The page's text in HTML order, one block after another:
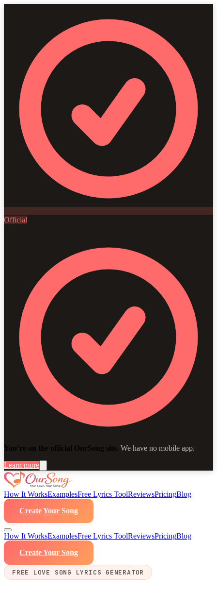
Official
You’re on the official OurSong site. We have no mobile app.
Learn more
How It WorksExamplesFree Lyrics ToolReviewsPricingBlog
Create Your Song
How It WorksExamplesFree Lyrics ToolReviewsPricingBlog
Create Your Song
FREE LOVE SONG LYRICS GENERATOR